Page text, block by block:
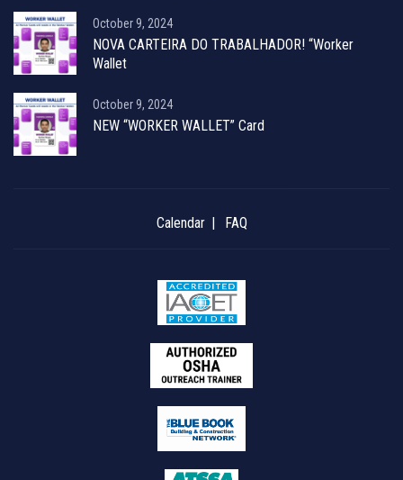
October 9, 2024
NOVA CARTEIRA DO TRABALHADOR! “Worker
Wallet
October 9, 2024
NEW “WORKER WALLET” Card
Calendar FAQ